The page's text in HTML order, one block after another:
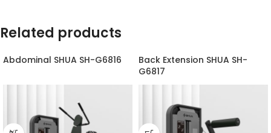
Related products
Abdominal SHUA SH-G6816
Back Extension SHUA SH-
G6817